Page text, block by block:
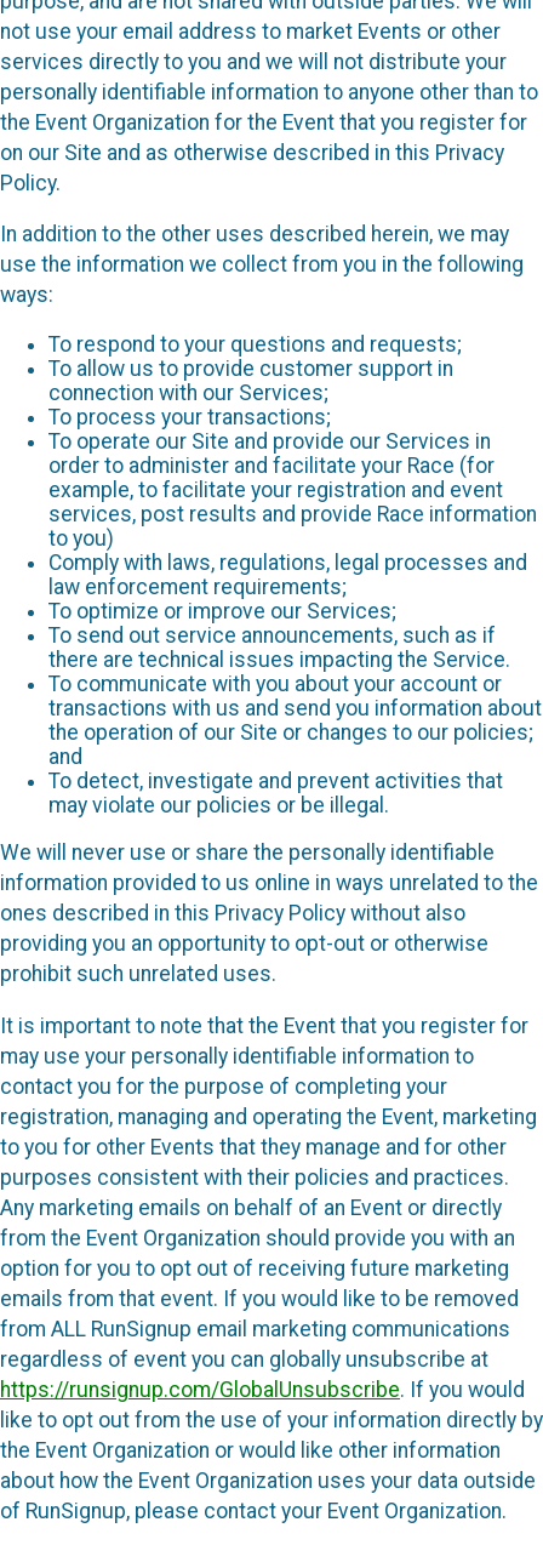
not use your email address to market Events or other
services directly to you and we will not distribute your
personally identifiable information to anyone other than to
the Event Organization for the Event that you register for
on our Site and as otherwise described in this Privacy
Policy.
In addition to the other uses described herein, we may
use the information we collect from you in the following
ways:
To respond to your questions and requests;
To allow us to provide customer support in
connection with our Services;
To process your transactions;
To operate our Site and provide our Services in
order to administer and facilitate your Race (for
example, to facilitate your registration and event
services, post results and provide Race information
to you)
Comply with laws, regulations, legal processes and
law enforcement requirements;
To optimize or improve our Services;
To send out service announcements, such as if
there are technical issues impacting the Service.
To communicate with you about your account or
transactions with us and send you information about
the operation of our Site or changes to our policies;
and
To detect, investigate and prevent activities that
may violate our policies or be illegal.
We will never use or share the personally identifiable
information provided to us online in ways unrelated to the
ones described in this Privacy Policy without also
providing you an opportunity to opt-out or otherwise
prohibit such unrelated uses.
It is important to note that the Event that you register for
may use your personally identifiable information to
contact you for the purpose of completing your
registration, managing and operating the Event, marketing
to you for other Events that they manage and for other
purposes consistent with their policies and practices.
Any marketing emails on behalf of an Event or directly
from the Event Organization should provide you with an
option for you to opt out of receiving future marketing
emails from that event. If you would like to be removed
from ALL RunSignup email marketing communications
regardless of event you can globally unsubscribe at
https://runsignup.com/GlobalUnsubscribe. If you would
like to opt out from the use of your information directly by
the Event Organization or would like other information
about how the Event Organization uses your data outside
of RunSignup, please contact your Event Organization.